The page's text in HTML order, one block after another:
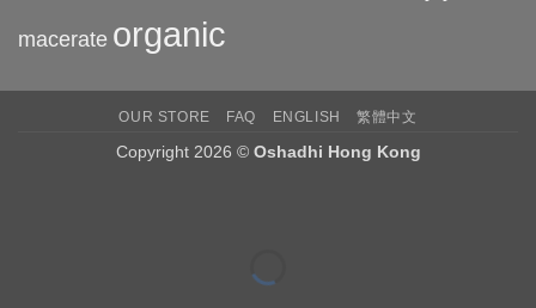
macerate organic
OUR STORE FAQ ENGLISH 繁體中文
Copyright 2026 © Oshadhi Hong Kong